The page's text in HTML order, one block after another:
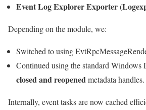
Event Log Explorer Exporter
Depending on the module, we:
Switched to using
Continued using the standard
closed and reopenedmetadata handles.
Internally, event tasks are now cached